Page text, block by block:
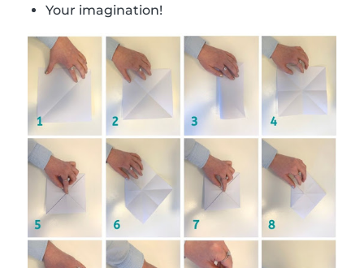
Your imagination!